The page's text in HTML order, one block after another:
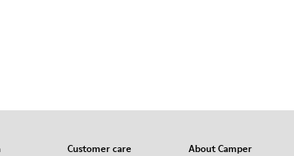
Customer care
About Camper